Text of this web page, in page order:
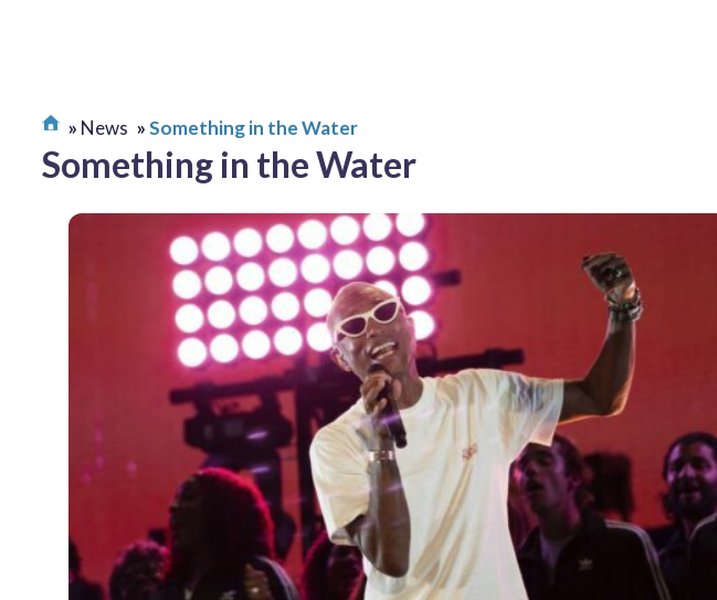
News Something in the Water
Something in the Water